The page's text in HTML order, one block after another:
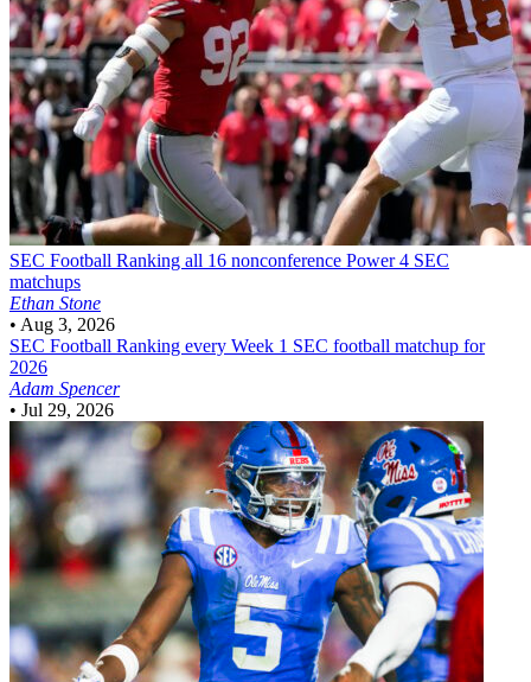
SEC Football Ranking all 16 nonconference Power 4 SEC
matchups
Ethan Stone
• Aug 3, 2026
SEC Football Ranking every Week 1 SEC football matchup for
2026
Adam Spencer
• Jul 29, 2026